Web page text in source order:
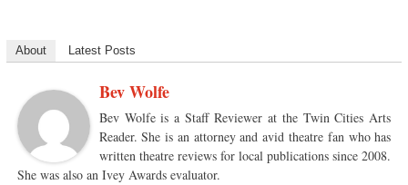
About Latest Posts
Bev Wolfe
Bev Wolfe is a Staff Reviewer at the Twin Cities Arts
Reader. She is an attorney and avid theatre fan who has
written theatre reviews for local publications since 2008.
She was also an Ivey Awards evaluator.